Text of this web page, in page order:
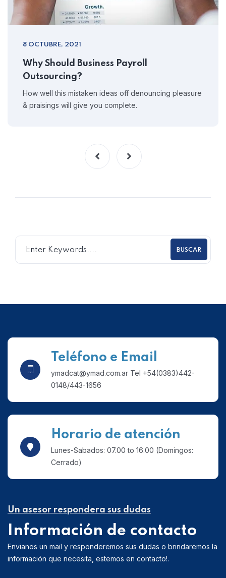
8 OCTUBRE, 2021
Why Should Business Payroll
Outsourcing?
How well this mistaken ideas off denouncing pleasure
& praisings will give you complete.
BUSCAR
Teléfono e Email
ymadcat@ymad.com.ar Tel +54(0383)442-
0148/443-1656
Horario de atención
Lunes-Sabados: 07.00 to 16.00 (Domingos:
Cerrado)
Un asesor respondera sus dudas
Información de contacto
Envianos un mail y responderemos sus dudas o brindaremos la
información que necesita, estemos en contacto!.